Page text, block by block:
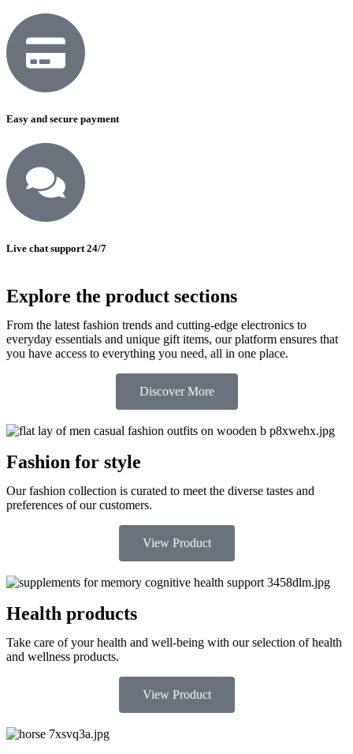
Easy and secure payment
Live chat support 24/7
Explore the product sections
From the latest fashion trends and cutting-edge electronics to
everyday essentials and unique gift items, our platform ensures that
you have access to everything you need, all in one place.
Discover More
Fashion for style
Our fashion collection is curated to meet the diverse tastes and
preferences of our customers.
View Product
Health products
Take care of your health and well-being with our selection of health
and wellness products.
View Product